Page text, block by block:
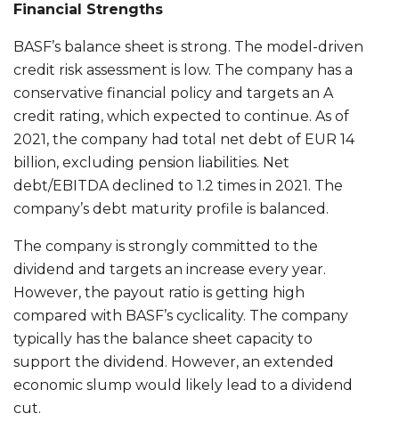
Financial Strengths
BASF’s balance sheet is strong. The model-driven
credit risk assessment is low. The company has a
conservative financial policy and targets an A
credit rating, which expected to continue. As of
2021, the company had total net debt of EUR 14
billion, excluding pension liabilities. Net
debt/EBITDA declined to 1.2 times in 2021. The
company’s debt maturity profile is balanced.
The company is strongly committed to the
dividend and targets an increase every year.
However, the payout ratio is getting high
compared with BASF’s cyclicality. The company
typically has the balance sheet capacity to
support the dividend. However, an extended
economic slump would likely lead to a dividend
cut.